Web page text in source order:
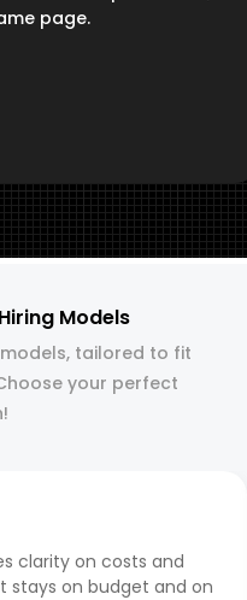
page.
Models
tailored to fit
your perfect
clarity on costs and
stays on budget and on